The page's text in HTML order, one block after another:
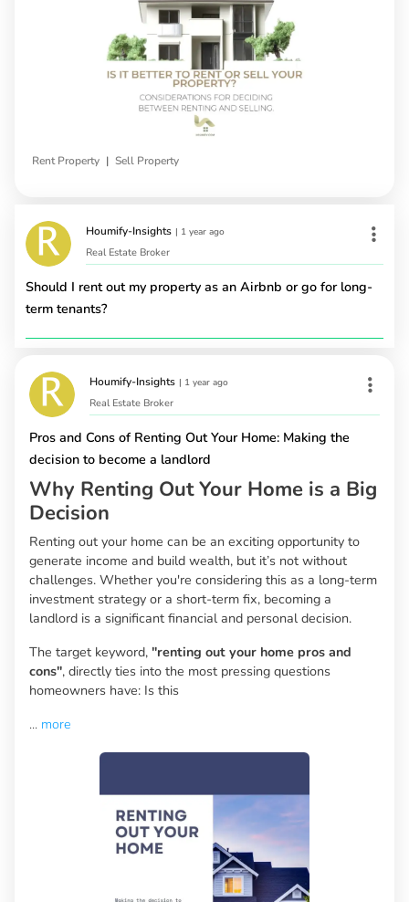
Rent Property | Sell Property
Houmify-Insights | 1 year ago
Real Estate Broker
Should I rent out my property as an Airbnb or go for long-
term tenants?
Houmify-Insights | 1 year ago
Real Estate Broker
Pros and Cons of Renting Out Your Home: Making the
decision to become a landlord
Why Renting Out Your Home is a Big
Decision
Renting out your home can be an exciting opportunity to
generate income and build wealth, but it’s not without
challenges. Whether you're considering this as a long-term
investment strategy or a short-term fix, becoming a
landlord is a significant financial and personal decision.
The target keyword, "renting out your home pros and
cons", directly ties into the most pressing questions
homeowners have: Is this
... more